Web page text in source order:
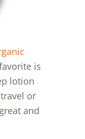
is
lotion
or
and